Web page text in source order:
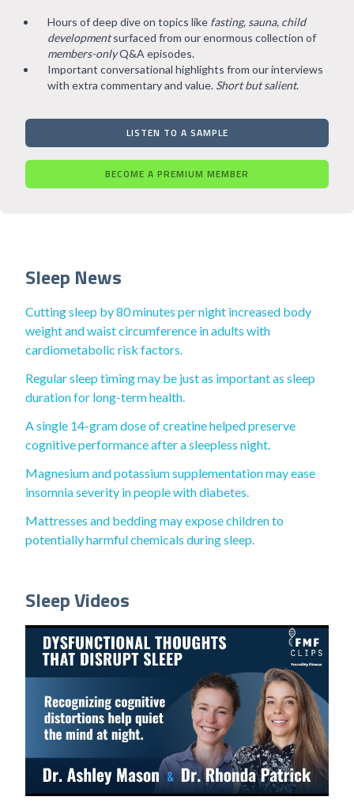
Hours of deep dive on topics like fasting, sauna, child
developmentsurfaced from our enormous collection of
members-onlyQ&A episodes.
Important conversational highlights from our interviews
with extra commentary and value. Short but salient.
LISTEN TO A SAMPLE
BECOME A PREMIUM MEMBER
Sleep News
Cutting sleep by 80 minutes per night increased body
weight and waist circumference in adults with
cardiometabolic risk factors.
Regular sleep timing may be just as important as sleep
duration for long-term health.
A single 14-gram dose of creatine helped preserve
cognitive performance after a sleepless night.
Magnesium and potassium supplementation may ease
insomnia severity in people with diabetes.
Mattresses and bedding may expose children to
potentially harmful chemicals during sleep.
Sleep Videos